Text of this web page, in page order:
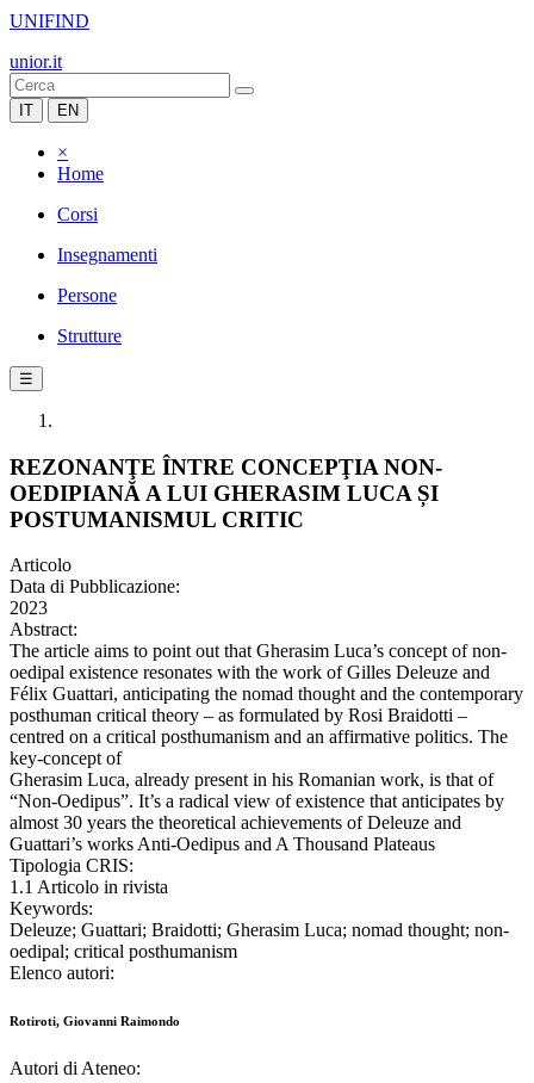
UNIFIND
unior.it
IT EN
×
Home
Corsi
Insegnamenti
Persone
Strutture
☰
REZONANŢE ÎNTRE CONCEPŢIA NON-
OEDIPIANĂ A LUI GHERASIM LUCA ȘI
POSTUMANISMUL CRITIC
Articolo
Data di Pubblicazione:
2023
Abstract:
The article aims to point out that Gherasim Luca’s concept of non-
oedipal existence resonates with the work of Gilles Deleuze and
Félix Guattari, anticipating the nomad thought and the contemporary
posthuman critical theory – as formulated by Rosi Braidotti –
centred on a critical posthumanism and an affirmative politics. The
key-concept of
Gherasim Luca, already present in his Romanian work, is that of
“Non-Oedipus”. It’s a radical view of existence that anticipates by
almost 30 years the theoretical achievements of Deleuze and
Guattari’s works Anti-Oedipus and A Thousand Plateaus
Tipologia CRIS:
1.1 Articolo in rivista
Keywords:
Deleuze; Guattari; Braidotti; Gherasim Luca; nomad thought; non-
oedipal; critical posthumanism
Elenco autori:
Rotiroti, Giovanni Raimondo
Autori di Ateneo: